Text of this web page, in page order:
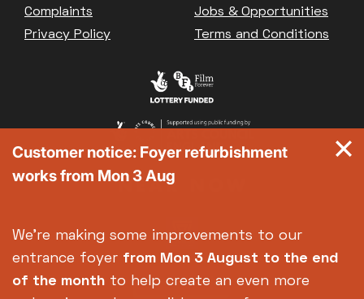
Complaints
Jobs & Opportunities
Privacy Policy
Terms and Conditions
Customer notice: Foyer refurbishment
works from Mon 3 Aug
We're making some improvements to our
entrance foyer from Mon 3 August to the end
of the month to help create an even more